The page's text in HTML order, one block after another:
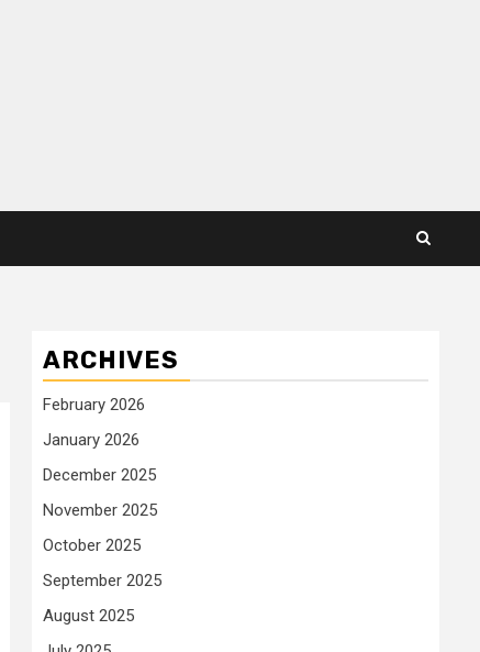
ARCHIVES
February 2026
January 2026
December 2025
November 2025
October 2025
September 2025
August 2025